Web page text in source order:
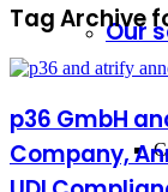
Our
Tag Archive
p36 GmbH
Company,